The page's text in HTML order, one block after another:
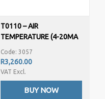
T0110 – AIR
TEMPERATURE (4-20MA
OUTPUT)
PROGRAMMABLE
Code: 3057
R3,260.00
VAT Excl.
BUY NOW